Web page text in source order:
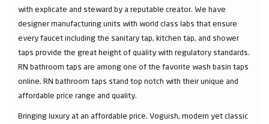
with explicate and steward by a reputable creator. We have
designer manufacturing units with world class labs that ensure
every faucet including the sanitary tap, kitchen tap, and shower
taps provide the great height of quality with regulatory standards.
RN bathroom taps are among one of the favorite wash basin taps
online. RN bathroom taps stand top notch with their unique and
affordable price range and quality.
Bringing luxury at an affordable price. Voguish, modern yet classic